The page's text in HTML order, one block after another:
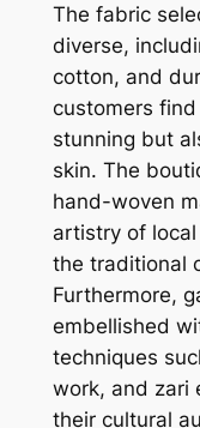
The fabric
diverse,
cotton, and
customers
stunning but
skin. The
hand-woven
artistry of
the traditional
Furthermore,
embellished
techniques
work, and zari
their cultural